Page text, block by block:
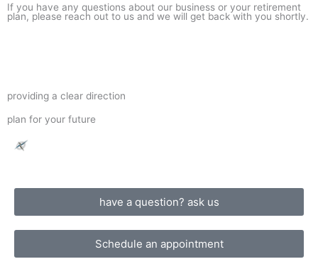
If you have any questions about our business or your retirement
plan, please reach out to us and we will get back with you shortly.
providing a clear direction
plan for your future
have a question? ask us
Schedule an appointment